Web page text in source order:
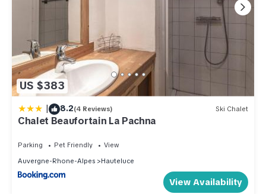
US $383
| 8.2(4 Reviews) Ski Chalet
Chalet Beaufortain La Pachna
Parking Pet Friendly
View
Auvergne-Rhone-Alpes
Hauteluce
View Availability